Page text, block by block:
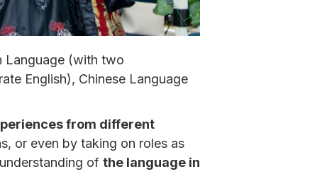
Language (with two
English), Chinese Language
from different
or even by taking on roles as
of the language in